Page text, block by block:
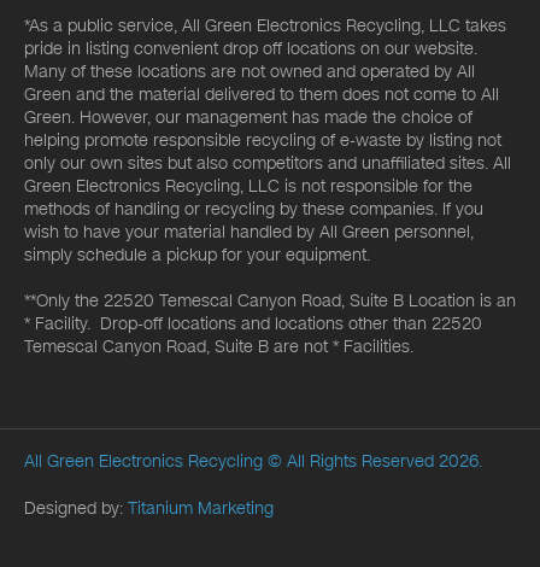
*As a public service, All Green Electronics Recycling, LLC takes
pride in listing convenient drop off locations on our website.
Many of these locations are not owned and operated by All
Green and the material delivered to them does not come to All
Green. However, our management has made the choice of
helping promote responsible recycling of e-waste by listing not
only our own sites but also competitors and unaffiliated sites. All
Green Electronics Recycling, LLC is not responsible for the
methods of handling or recycling by these companies. If you
wish to have your material handled by All Green personnel,
simply schedule a pickup for your equipment.
**Only the 22520 Temescal Canyon Road, Suite B Location is an
* Facility. Drop-off locations and locations other than 22520
Temescal Canyon Road, Suite B are not * Facilities.
All Green Electronics Recycling © All Rights Reserved 2026.
Designed by: Titanium Marketing